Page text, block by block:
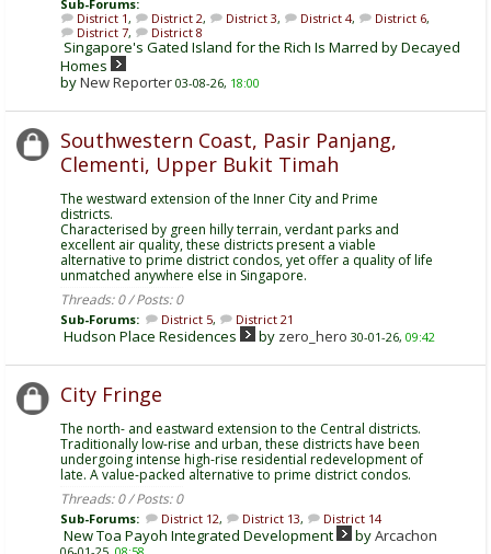
Sub-Forums:
District 1, District 2, District 3, District 4, District 6,
District 7, District 8
Singapore's Gated Island for the Rich Is Marred by Decayed
Homes
byNew Reporter 03-08-26, 18:00
Southwestern Coast, Pasir Panjang,
Clementi, Upper Bukit Timah
The westward extension of the Inner City and Prime
districts.
Characterised by green hilly terrain, verdant parks and
excellent air quality, these districts present a viable
alternative to prime district condos, yet offer a quality of life
unmatched anywhere else in Singapore.
Threads: 0 / Posts: 0
Sub-Forums: District 5, District 21
Hudson Place Residences by zero_hero 30-01-26, 09:42
City Fringe
The north- and eastward extension to the Central districts.
Traditionally low-rise and urban, these districts have been
undergoing intense high-rise residential redevelopment of
late. A value-packed alternative to prime district condos.
Threads: 0 / Posts: 0
Sub-Forums: District 12, District 13, District 14
New Toa Payoh Integrated Development byArcachon